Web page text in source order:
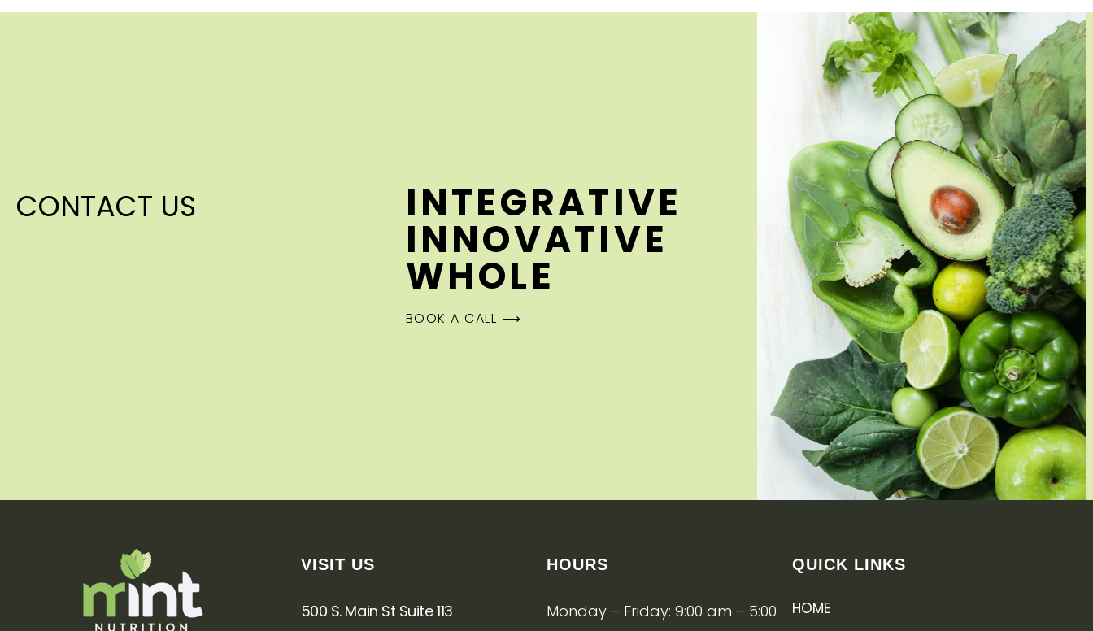
CONTACT US INTEGRATIVE
INNOVATIVE
WHOLE
BOOK A CALL ⟶
VISIT US
500 S. Main St Suite 113
HOURS
Monday – Friday: 9:00 am – 5:00
QUICK LINKS
HOME